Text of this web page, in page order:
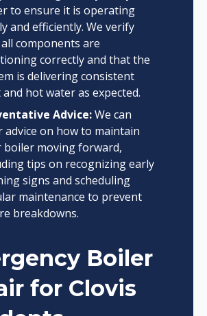
to ensure it is operating
and efficiently. We verify
components are
correctly and that the
is delivering consistent
and hot water as expected.
Advice:We can
advice on how to maintain
boiler moving forward,
tips on recognizing early
signs and scheduling
maintenance to prevent
breakdowns.
Boiler
for Clovis